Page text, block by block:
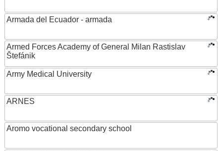
Armada del Ecuador - armada
Armed Forces Academy of General Milan Rastislav
Štefánik
Army Medical University
ARNES
Aromo vocational secondary school